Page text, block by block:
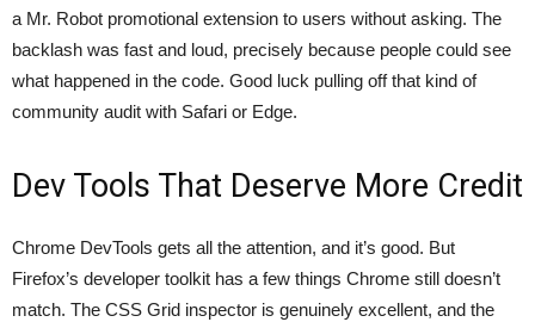
a Mr. Robot promotional extension to users without asking. The
backlash was fast and loud, precisely because people could see
what happened in the code. Good luck pulling off that kind of
community audit with Safari or Edge.
Dev Tools That Deserve More Credit
Chrome DevTools gets all the attention, and it’s good. But
Firefox’s developer toolkit has a few things Chrome still doesn’t
match. The CSS Grid inspector is genuinely excellent, and the